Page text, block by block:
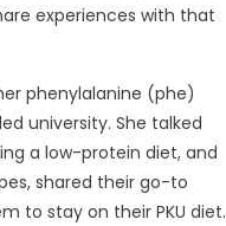
experiences with that
phenylalanine (phe)
university. She talked
a low-protein diet, and
shared their go-to
to stay on their PKU diet.